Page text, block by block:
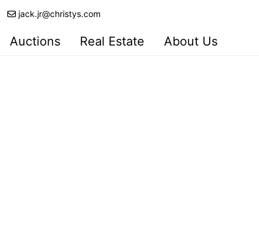
jack.jr@christys.com
Auctions Real Estate About Us